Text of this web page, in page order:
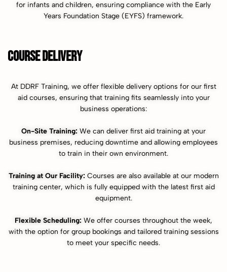
for infants and children, ensuring compliance with the Early
Years Foundation Stage (EYFS) framework.
COURSE DELIVERY
At DDRF Training, we offer flexible delivery options for our first
aid courses, ensuring that training fits seamlessly into your
business operations:
On-Site Training: We can deliver first aid training at your
business premises, reducing downtime and allowing employees
to train in their own environment.
Training at Our Facility: Courses are also available at our modern
training center, which is fully equipped with the latest first aid
equipment.
Flexible Scheduling: We offer courses throughout the week,
with the option for group bookings and tailored training sessions
to meet your specific needs.